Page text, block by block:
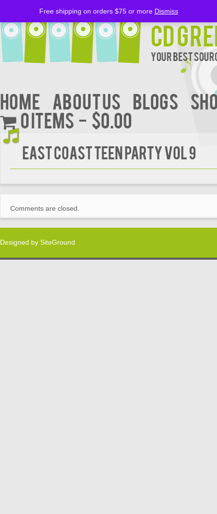
CD
Your Best
Home About Us BLOGS
0 items
$0.00
East Coast Teen Party Vol 9
Comments are closed.
Designed by SiteGround
Free shipping on orders $75 or more Dismiss